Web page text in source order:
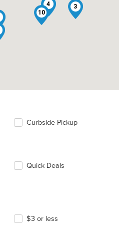
3
4
10
Curbside Pickup
Quick Deals
$3 or less